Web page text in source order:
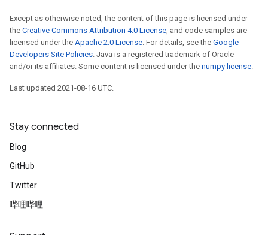
Except as otherwise noted, the content of this page is licensed under
the Creative Commons Attribution 4.0 License, and code samples are
licensed under the Apache 2.0 License. For details, see the Google
Developers Site Policies. Java is a registered trademark of Oracle
and/or its affiliates. Some content is licensed under the numpy license.
Last updated 2021-08-16 UTC.
Stay connected
Blog
GitHub
Twitter
哔哩哔哩